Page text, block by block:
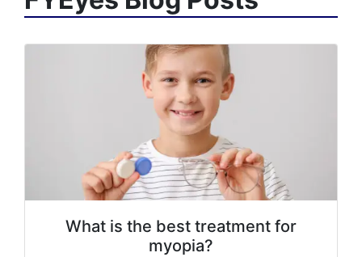
What is the best treatment for
myopia?